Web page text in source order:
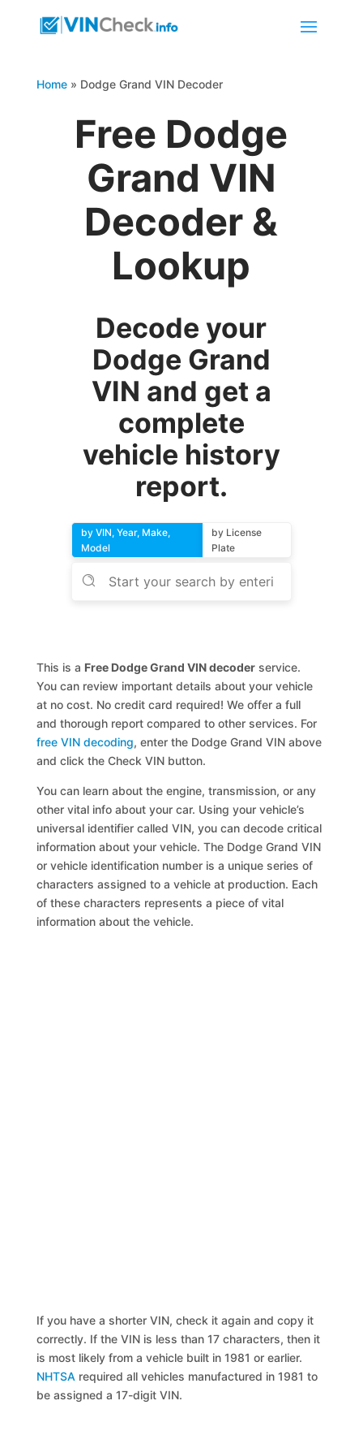
Home» Dodge Grand VIN Decoder
Free Dodge
Grand VIN
Decoder &
Lookup
Decode your
Dodge Grand
VIN and get a
complete
vehicle history
report.
by VIN, Year, Make,
Model
by License
Plate
This is a Free Dodge Grand VIN decoder service.
You can review important details about your vehicle
at no cost. No credit card required! We offer a full
and thorough report compared to other services. For
free VIN decoding, enter the Dodge Grand VIN above
and click the Check VIN button.
You can learn about the engine, transmission, or any
other vital info about your car. Using your vehicle’s
universal identifier called VIN, you can decode critical
information about your vehicle. The Dodge Grand VIN
or vehicle identification number is a unique series of
characters assigned to a vehicle at production. Each
of these characters represents a piece of vital
information about the vehicle.
If you have a shorter VIN, check it again and copy it
correctly. If the VIN is less than 17 characters, then it
is most likely from a vehicle built in 1981 or earlier.
NHTSA required all vehicles manufactured in 1981 to
be assigned a 17-digit VIN.